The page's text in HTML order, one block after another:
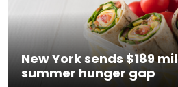
New York sends $189
summer hunger gap